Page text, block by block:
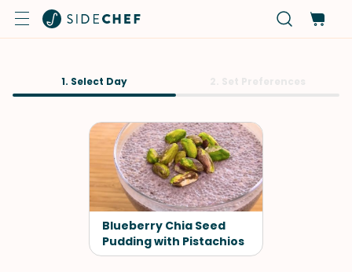
1. Select Day
Blueberry Chia Seed
Pudding with Pistachios